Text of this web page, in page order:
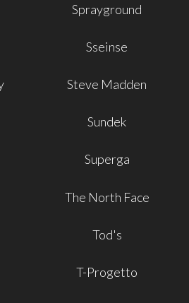
Sprayground
Sseinse
Steve Madden
Sundek
Superga
The North Face
Tod's
T-Progetto